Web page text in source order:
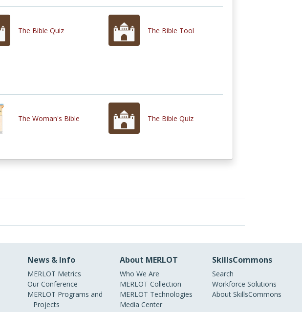
The Bible Quiz The Bible Tool
The Woman's Bible The Bible Quiz
News & Info
MERLOT Metrics
Our Conference
MERLOT Programs and
Projects
About MERLOT
Who We Are
MERLOT Collection
MERLOT Technologies
Media Center
SkillsCommons
Search
Workforce Solutions
About SkillsCommons